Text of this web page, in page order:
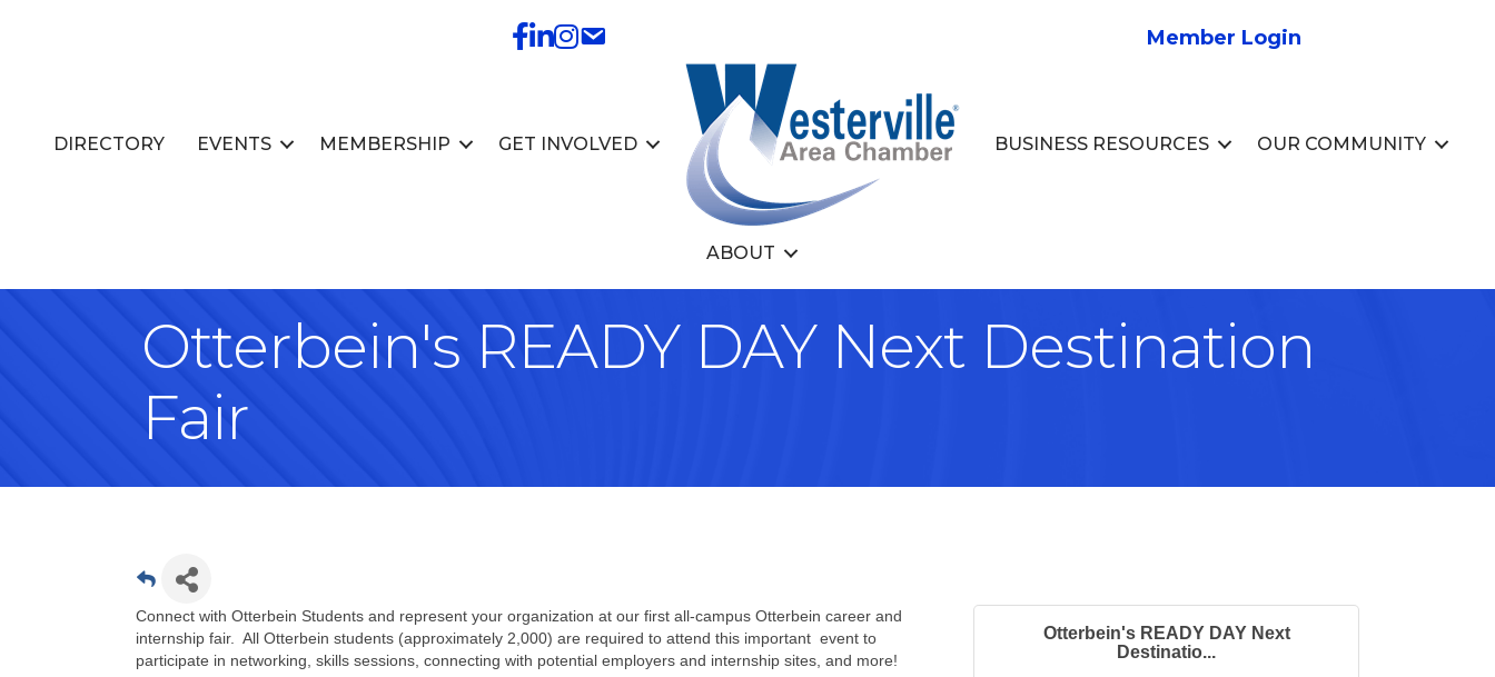
Member Login
DIRECTORY EVENTS MEMBERSHIP GET INVOLVED BUSINESS RESOURCES OUR COMMUNITY
ABOUT
Otterbein's READY DAY Next Destination
Fair
Connect with Otterbein Students and represent your organization at our first all-campus Otterbein career and
internship fair. All Otterbein students (approximately 2,000) are required to attend this important event to
participate in networking, skills sessions, connecting with potential employers and internship sites, and more!
Otterbein's READY DAY Next
Destinatio...